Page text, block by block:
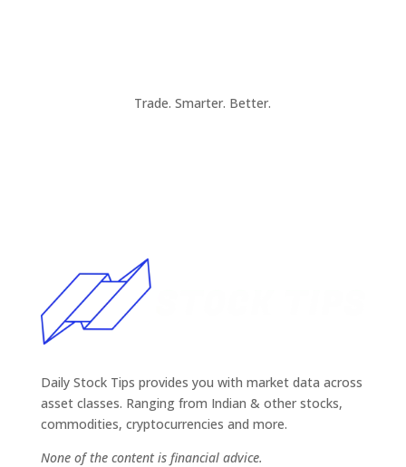
Trade. Smarter. Better.
Daily Stock Tips provides you with market data across
asset classes. Ranging from Indian & other stocks,
commodities, cryptocurrencies and more.
None of the content is financial advice.